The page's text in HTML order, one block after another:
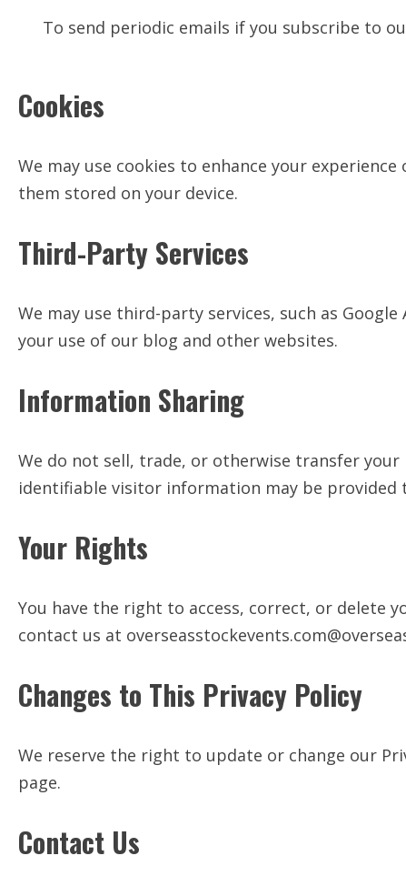
To send periodic emails if you subscribe to
Cookies
We may use cookies to enhance your
them stored on your device.
Third-Party Services
We may use third-party services, such as
your use of our blog and other websites.
Information Sharing
We do not sell, trade, or otherwise transfer
identifiable visitor information may be
Your Rights
You have the right to access, correct, or delete
contact us at
Changes to This Privacy Policy
We reserve the right to update or change our
page.
Contact Us